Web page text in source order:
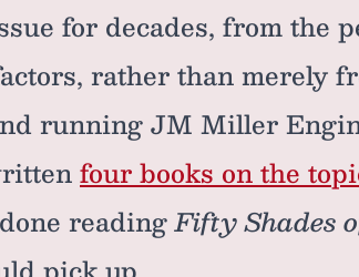
for decades, from the
rather than merely
running JM Miller
four books on the
readingFifty Shades